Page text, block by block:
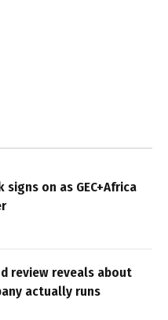
signs on as GEC+Africa
review reveals about
actually runs